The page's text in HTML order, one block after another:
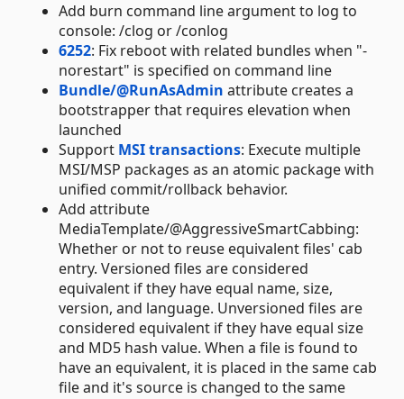
Add burn command line argument to log to
console: /clog or /conlog
6252: Fix reboot with related bundles when "-
norestart" is specified on command line
Bundle/@RunAsAdmin attribute creates a
bootstrapper that requires elevation when
launched
Support MSI transactions: Execute multiple
MSI/MSP packages as an atomic package with
unified commit/rollback behavior.
Add attribute
MediaTemplate/@AggressiveSmartCabbing:
Whether or not to reuse equivalent files' cab
entry. Versioned files are considered
equivalent if they have equal name, size,
version, and language. Unversioned files are
considered equivalent if they have equal size
and MD5 hash value. When a file is found to
have an equivalent, it is placed in the same cab
file and it's source is changed to the same